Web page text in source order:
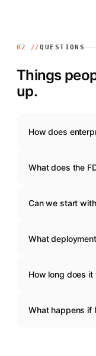
02 //QUESTIONS
Things
up.
How does
What does the
Can we start
What
How long does it
What happens if